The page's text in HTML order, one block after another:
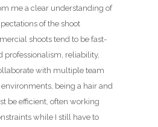
me a clear understanding of
of the shoot
shoots tend to be fast-
professionalism, reliability,
with multiple team
being a hair and
be efficient, often working
while I still have to